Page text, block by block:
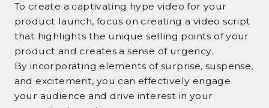
To create a captivating hype video for your
product launch, focus on creating a video script
that highlights the unique selling points of your
product and creates a sense of urgency.
By incorporating elements of surprise, suspense,
and excitement, you can effectively engage
your audience and drive interest in your